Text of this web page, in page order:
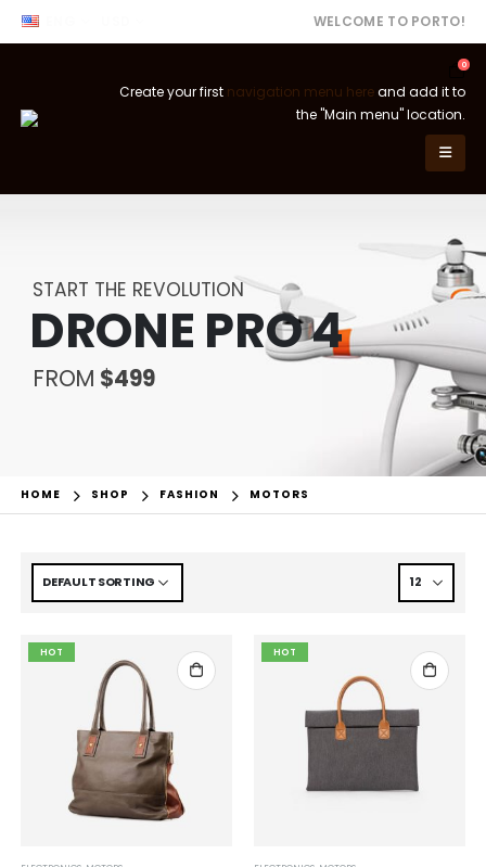
WELCOME TO PORTO!
0
Create your first navigation menu hereand add it to
the "Main menu" location.
START THE REVOLUTION
DRONE PRO 4
FROM $499
HOME SHOP FASHION MOTORS
HOT HOT